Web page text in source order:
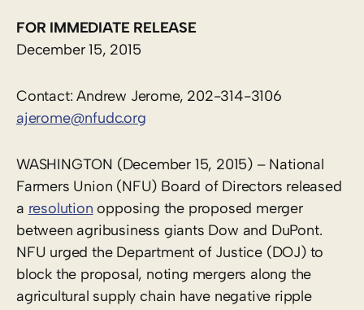
FOR IMMEDIATE RELEASE
December 15, 2015
Contact: Andrew Jerome, 202-314-3106
ajerome@nfudc.org
WASHINGTON (December 15, 2015) – National
Farmers Union (NFU) Board of Directors released
a resolution opposing the proposed merger
between agribusiness giants Dow and DuPont.
NFU urged the Department of Justice (DOJ) to
block the proposal, noting mergers along the
agricultural supply chain have negative ripple